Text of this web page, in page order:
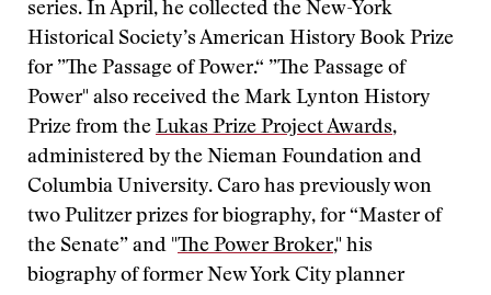
series. In April, he collected the New-York
Historical Society’s American History Book Prize
for ”The Passage of Power.“ ”The Passage of
Power" also received the Mark Lynton History
Prize from the Lukas Prize Project Awards,
administered by the Nieman Foundation and
Columbia University. Caro has previously won
two Pulitzer prizes for biography, for “Master of
the Senate” and "The Power Broker," his
biography of former New York City planner